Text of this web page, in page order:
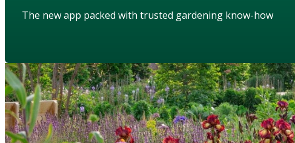
The new app packed with trusted gardening know-how